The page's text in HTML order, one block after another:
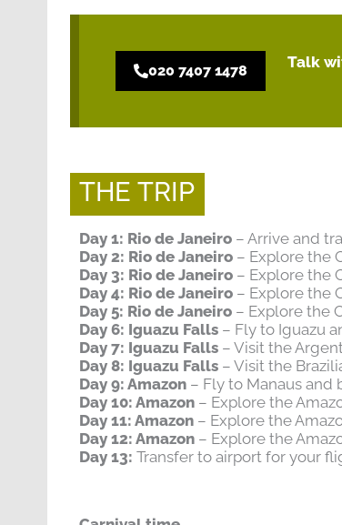
020 7407 1478
Talk
THE TRIP
Day 1: Rio de Janeiro – Arrive and
Day 2: Rio de Janeiro – Explore the
Day 3: Rio de Janeiro – Explore the
Day 4: Rio de Janeiro – Explore the
Day 5: Rio de Janeiro – Explore the
Day 6: Iguazu Falls – Fly to Iguazu
Day 7: Iguazu Falls – Visit the
Day 8: Iguazu Falls – Visit the
Day 9: Amazon – Fly to Manaus and
Day 10: Amazon – Explore the
Day 11: Amazon – Explore the
Day 12: Amazon – Explore the
Day 13: Transfer to airport for your